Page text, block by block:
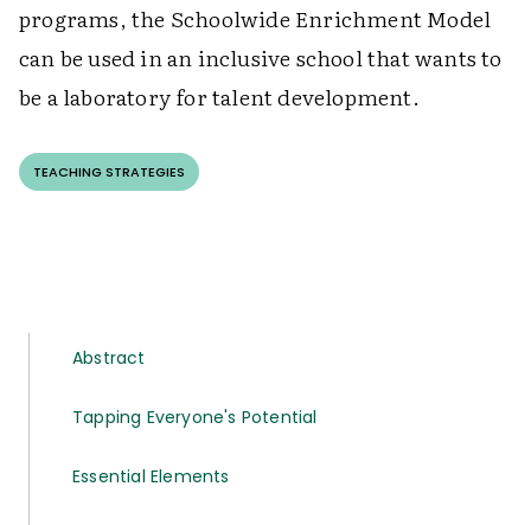
programs, the Schoolwide Enrichment Model
can be used in an inclusive school that wants to
be a laboratory for talent development.
TEACHING STRATEGIES
Abstract
Tapping Everyone's Potential
Essential Elements